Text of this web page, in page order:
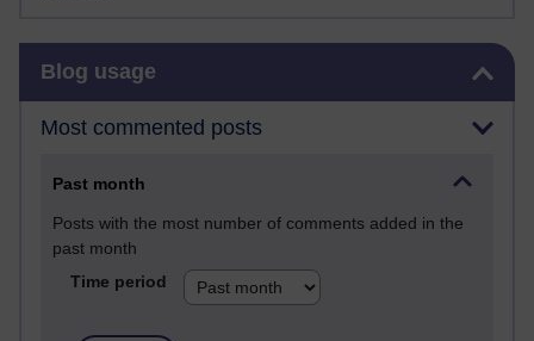
Blog usage
Most commented posts
Past month
Posts with the most number of comments added in the
past month
Time period